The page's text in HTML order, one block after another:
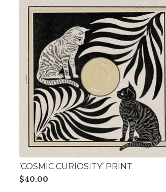
’COSMIC CURIOSITY’ PRINT
$40.00